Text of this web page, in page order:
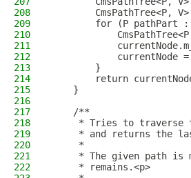
208
CmsPathTree<P,
209
for (P pathPart
210
211
212
currentNode =
213
        }
214
return
215
    }
216
217
    /**
218
* Tries to traverse
219
* and returns the
220
     *
221
* The given path is
222
     * remains.<p>